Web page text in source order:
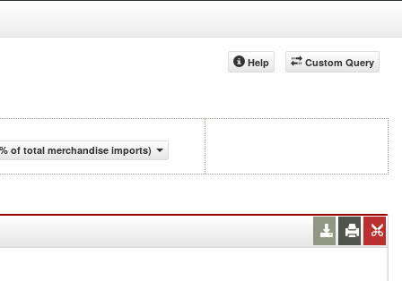
Custom Query
Help
of total merchandise imports)